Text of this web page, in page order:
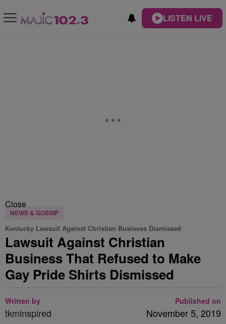
LISTEN LIVE
Close
NEWS & GOSSIP
Kentucky Lawsuit Against Christian Business Dismissed
Lawsuit Against Christian
Business That Refused to Make
Gay Pride Shirts Dismissed
Written by
tkminspired
Published on
November 5, 2019